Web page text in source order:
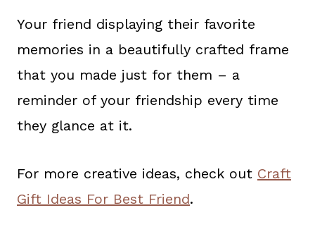
Your friend displaying their favorite
memories in a beautifully crafted frame
that you made just for them – a
reminder of your friendship every time
they glance at it.
For more creative ideas, check out Craft
Gift Ideas For Best Friend.